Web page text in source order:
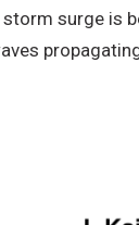
surge is